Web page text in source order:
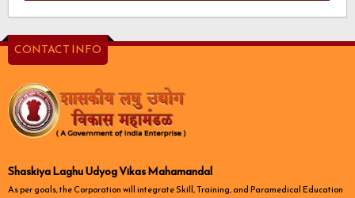
CONTACT INFO
Shaskiya Laghu Udyog Vikas Mahamandal
As per goals, the Corporation will integrate Skill, Training, and Paramedical Education